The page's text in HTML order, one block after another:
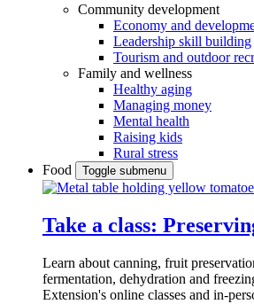
Community development
Economy and
Leadership skill building
Tourism and outdoor
Family and wellness
Healthy aging
Managing money
Mental health
Raising kids
Rural stress
Food
Toggle submenu
Take a class:
Learn about canning, fruit
fermentation, dehydration and
Extension's online classes and in-